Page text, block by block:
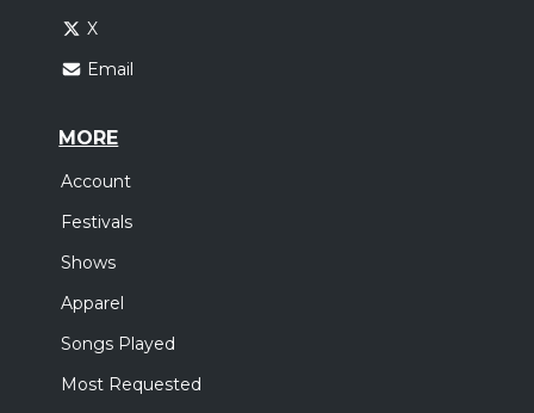
X
Email
MORE
Account
Festivals
Shows
Apparel
Songs Played
Most Requested